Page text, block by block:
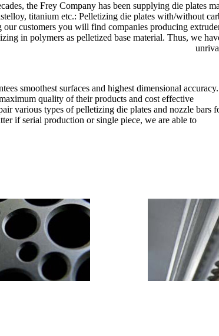
the Frey Company has been supplying die plates
titanium etc.: Pelletizing die plates with/without
our customers you will find companies producing
in polymers as pelletized base material. Thus, we
smoothest surfaces and highest dimensional accuracy.
quality of their products and cost effective
various types of pelletizing die plates and nozzle bars
if serial production or single piece, we are able to